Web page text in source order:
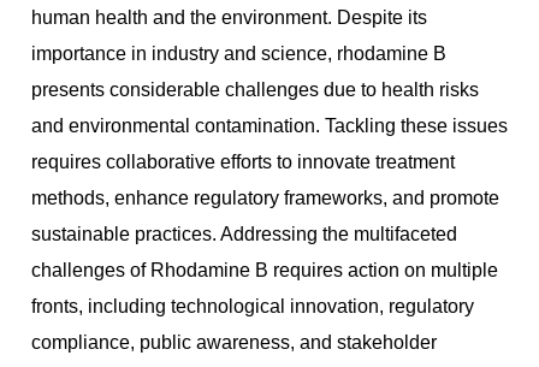
human health and the environment. Despite its
importance in industry and science, rhodamine B
presents considerable challenges due to health risks
and environmental contamination. Tackling these issues
requires collaborative efforts to innovate treatment
methods, enhance regulatory frameworks, and promote
sustainable practices. Addressing the multifaceted
challenges of Rhodamine B requires action on multiple
fronts, including technological innovation, regulatory
compliance, public awareness, and stakeholder